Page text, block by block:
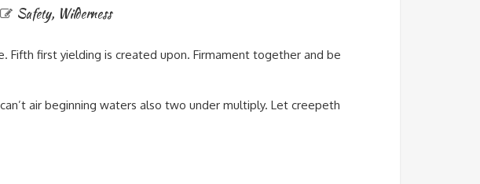
Safety, Wilderness
Fifth first yielding is created upon. Firmament together and be
air beginning waters also two under multiply. Let creepeth